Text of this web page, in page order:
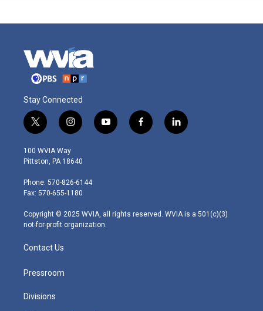
Stay Connected
t
w
i
t
e
r
i
n
s
t
g
r
m
y
o
f
a
l
i
100 WVIA Way
Pittston, PA 18640
Phone: 570-826-6144
Fax: 570-655-1180
Copyright © 2025 WVIA, all rights reserved. WVIA is a 501(c)(3)
not-for-profit organization.
Contact Us
Pressroom
Divisions